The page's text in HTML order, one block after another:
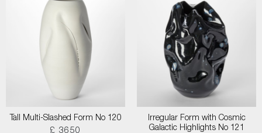
Tall Multi-Slashed Form No 120
£ 3650
Irregular Form with Cosmic
Galactic Highlights No 121